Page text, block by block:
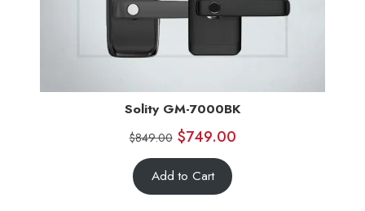
Solity GM-7000BK
$849.00 $749.00
Add to Cart